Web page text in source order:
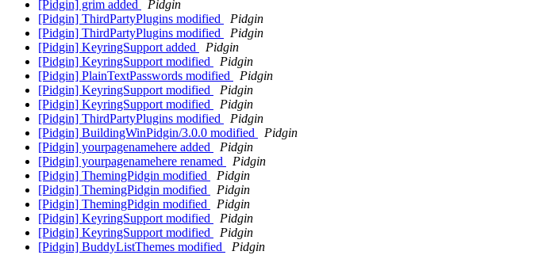
[Pidgin] grim added
Pidgin
[Pidgin] ThirdPartyPlugins modified
Pidgin
[Pidgin] ThirdPartyPlugins modified
Pidgin
[Pidgin] KeyringSupport added
Pidgin
[Pidgin] KeyringSupport modified
Pidgin
[Pidgin] PlainTextPasswords modified
Pidgin
[Pidgin] KeyringSupport modified
Pidgin
[Pidgin] KeyringSupport modified
Pidgin
[Pidgin] ThirdPartyPlugins modified
Pidgin
[Pidgin] BuildingWinPidgin/3.0.0 modified
Pidgin
[Pidgin] yourpagenamehere added
Pidgin
[Pidgin] yourpagenamehere renamed
Pidgin
[Pidgin] ThemingPidgin modified
Pidgin
[Pidgin] ThemingPidgin modified
Pidgin
[Pidgin] ThemingPidgin modified
Pidgin
[Pidgin] KeyringSupport modified
Pidgin
[Pidgin] KeyringSupport modified
Pidgin
[Pidgin] BuddyListThemes modified
Pidgin